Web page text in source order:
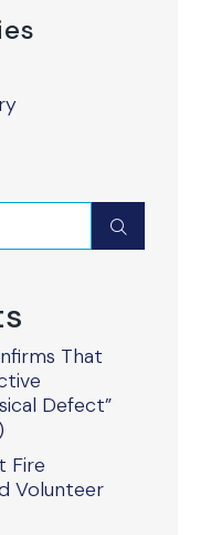
Submit
That
Defect”
Fire
Volunteer